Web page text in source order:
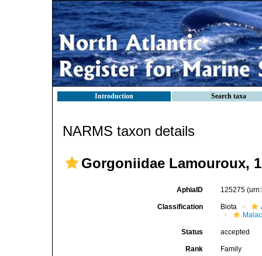
Introduction Search taxa
NARMS taxon details
Gorgoniidae Lamouroux,
AphiaID 125275
Classification Biota
Status accepted
Rank Family